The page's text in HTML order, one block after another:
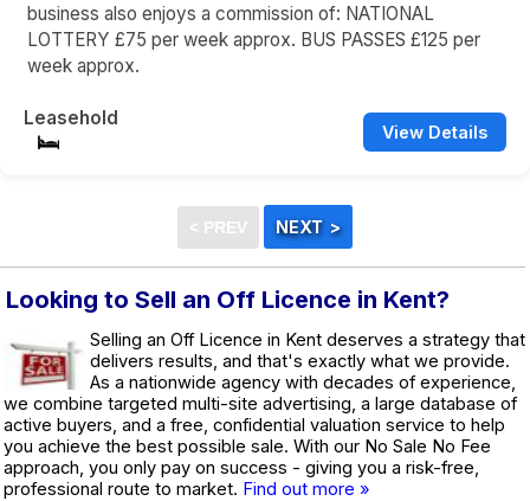
business also enjoys a commission of: NATIONAL
LOTTERY £75 per week approx. BUS PASSES £125 per
week approx.
Leasehold
View Details
Looking to Sell an Off Licence in Kent?
Selling an Off Licence in Kent deserves a strategy that
delivers results, and that's exactly what we provide.
As a nationwide agency with decades of experience,
we combine targeted multi-site advertising, a large database of
active buyers, and a free, confidential valuation service to help
you achieve the best possible sale. With our No Sale No Fee
approach, you only pay on success - giving you a risk-free,
professional route to market. Find out more »